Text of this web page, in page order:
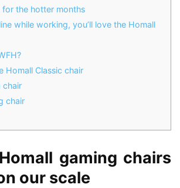
for the hotter months
while working, you’ll love the Homall
Homall Classic chair
chair
chair
gaming chairs
our scale